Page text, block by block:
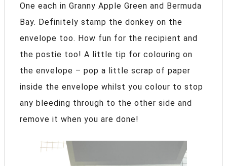
One each in Granny Apple Green and Bermuda
Bay. Definitely stamp the donkey on the
envelope too. How fun for the recipient and
the postie too! A little tip for colouring on
the envelope – pop a little scrap of paper
inside the envelope whilst you colour to stop
any bleeding through to the other side and
remove it when you are done!